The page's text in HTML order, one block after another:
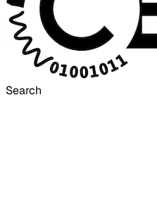
Search